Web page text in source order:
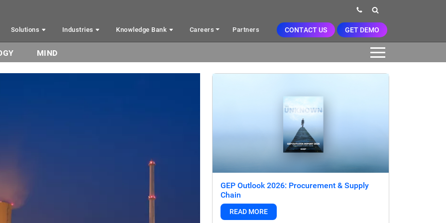
Solutions Industries Knowledge Bank Careers Partners CONTACT US GET DEMO
MIND
GEP Outlook 2026: Procurement & Supply
Chain
READ MORE